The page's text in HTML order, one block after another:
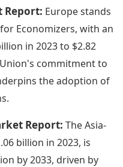
Report: Europe stands
Economizers, with an
in 2023 to $2.82
commitment to
the adoption of
Report: The Asia-
billion in 2023, is
by 2033, driven by